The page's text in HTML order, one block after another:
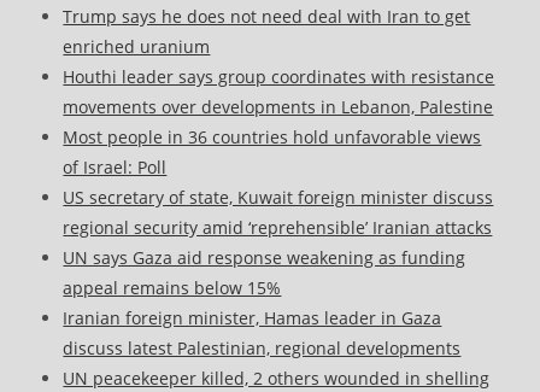
Trump says he does not need deal with Iran to get
enriched uranium
Houthi leader says group coordinates with resistance
movements over developments in Lebanon, Palestine
Most people in 36 countries hold unfavorable views
of Israel: Poll
US secretary of state, Kuwait foreign minister discuss
regional security amid ‘reprehensible’ Iranian attacks
UN says Gaza aid response weakening as funding
appeal remains below 15%
Iranian foreign minister, Hamas leader in Gaza
discuss latest Palestinian, regional developments
UN peacekeeper killed, 2 others wounded in shelling